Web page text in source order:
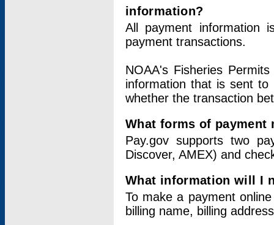
information?
All payment information
payment transactions.
NOAA's Fisheries
information that is sent
whether the transaction
What forms of payment
Pay.gov supports two
Discover, AMEX) and
What information will I
To make a payment
billing name, billing